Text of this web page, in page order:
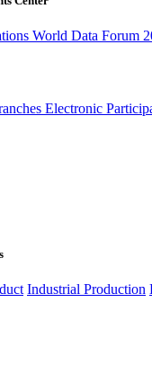
World Data Forum
Electronic
Industrial Production